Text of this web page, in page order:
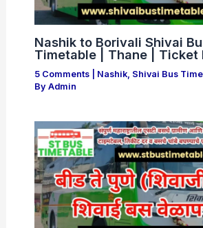
Nashik to Borivali Shivai
Timetable | Thane | Ticket
5 Comments Nashik, Shivai Bus
By Admin